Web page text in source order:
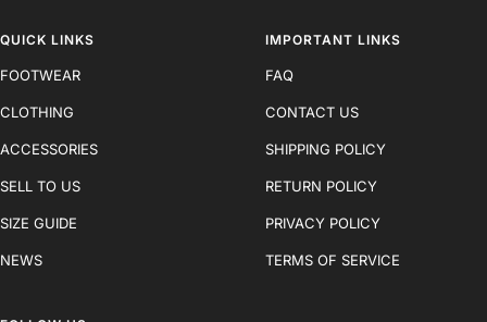
QUICK LINKS
FOOTWEAR
CLOTHING
ACCESSORIES
SELL TO US
SIZE GUIDE
NEWS
IMPORTANT LINKS
FAQ
CONTACT US
SHIPPING POLICY
RETURN POLICY
PRIVACY POLICY
TERMS OF SERVICE